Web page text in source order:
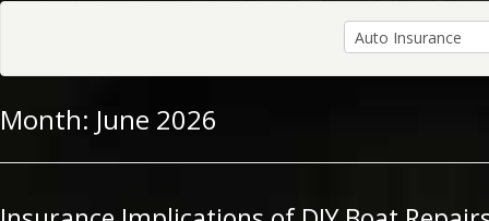
Month: June 2026